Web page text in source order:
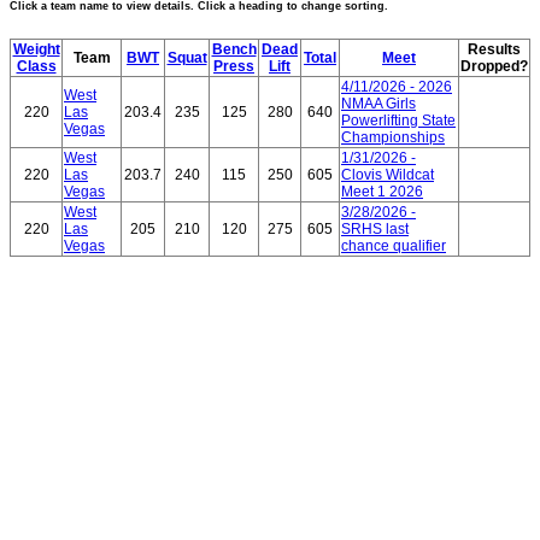
Click a team name to view details. Click a heading to change sorting.
Weight
Class
Team BWT Squat Bench
Press
Dead
Lift
Total Meet
Results
Dropped?
220
West
Las
Vegas
203.4 235 125 280 640
4/11/2026 - 2026
NMAA Girls
Powerlifting State
Championships
220
West
Las
Vegas
203.7 240 115 250 605
1/31/2026 -
Clovis Wildcat
Meet 1 2026
220
West
Las
Vegas
205 210 120 275 605
3/28/2026 -
SRHS last
chance qualifier